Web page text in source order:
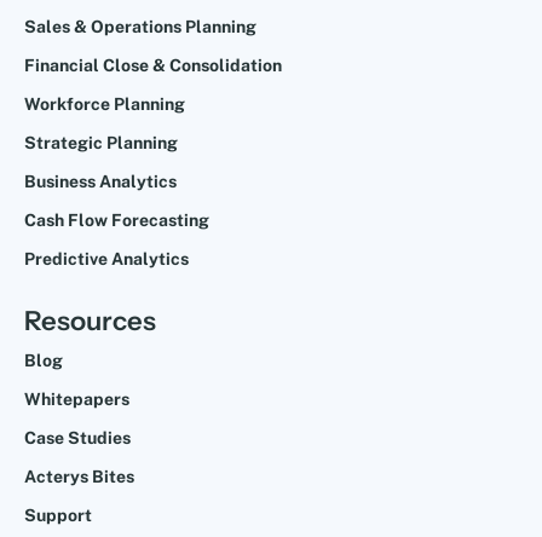
Sales & Operations Planning
Financial Close & Consolidation
Workforce Planning
Strategic Planning
Business Analytics
Cash Flow Forecasting
Predictive Analytics
Resources
Blog
Whitepapers
Case Studies
Acterys Bites
Support